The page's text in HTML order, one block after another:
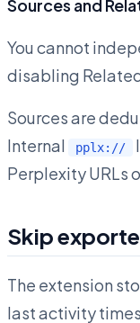
Sources and
You cannot
disabling
Sources are
Internal
pplx://
Perplexity URLs
Skip
The extension
last activity